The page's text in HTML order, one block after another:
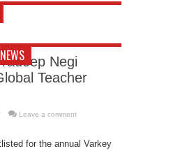
Negi
Teacher
Leave a comment
for the annual Varkey